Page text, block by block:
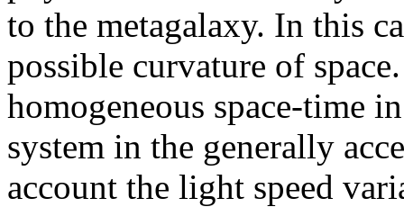
to the metagalaxy. In this
possible curvature of
homogeneous space-time
system in the generally
account the light speed